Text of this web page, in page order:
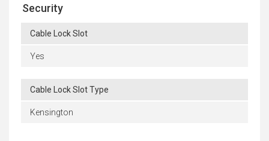
Security
Cable Lock Slot
Yes
Cable Lock Slot Type
Kensington